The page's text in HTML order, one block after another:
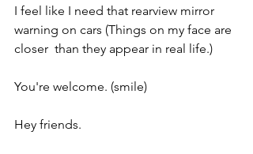
I feel like I need that rearview mirror
warning on cars (Things on my face are
closer  than they appear in real life.)
You're welcome. (smile)
Hey friends.